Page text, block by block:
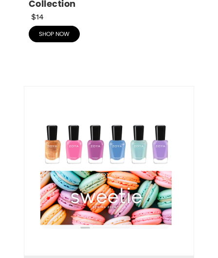
Collection
$14
SHOP NOW